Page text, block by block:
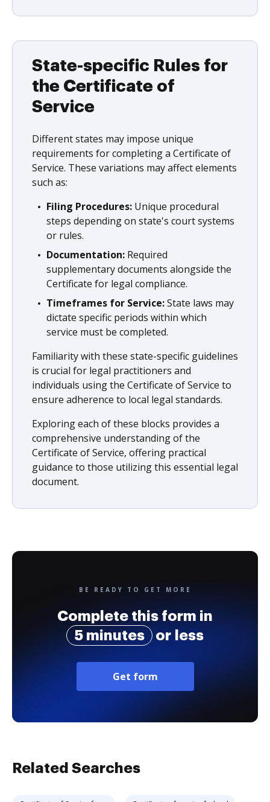
State-specific Rules for
the Certificate of
Service
Different states may impose unique
requirements for completing a Certificate of
Service. These variations may affect elements
such as:
Filing Procedures: Unique procedural
steps depending on state's court systems
or rules.
Documentation: Required
supplementary documents alongside the
Certificate for legal compliance.
Timeframes for Service:State laws may
dictate specific periods within which
service must be completed.
Familiarity with these state-specific guidelines
is crucial for legal practitioners and
individuals using the Certificate of Service to
ensure adherence to local legal standards.
Exploring each of these blocks provides a
comprehensive understanding of the
Certificate of Service, offering practical
guidance to those utilizing this essential legal
document.
BE READY TO GET MORE
Complete this form in
5 minutes
or less
Get form
Related Searches